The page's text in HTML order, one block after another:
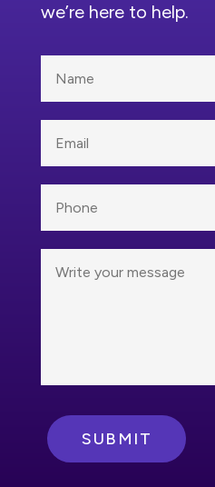
we’re here to help.
SUBMIT